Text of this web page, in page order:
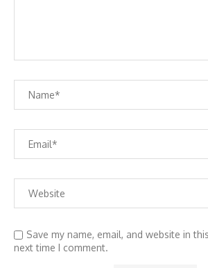
Save my name, email, and website in
next time I comment.